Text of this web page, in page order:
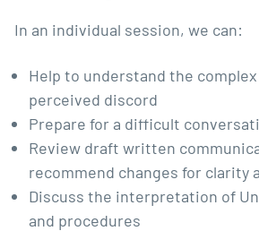
In an individual session, we can:
Help to understand the
perceived discord
Prepare for a difficult
Review draft written
recommend changes for clarity
Discuss the interpretation of
and procedures